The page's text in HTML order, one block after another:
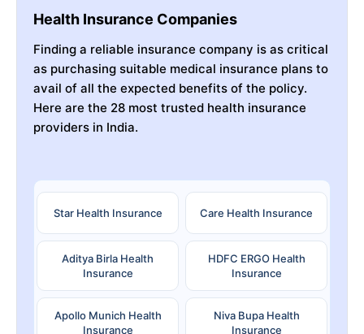
Health Insurance Companies
Finding a reliable insurance company is as critical
as purchasing suitable medical insurance plans to
avail of all the expected benefits of the policy.
Here are the 28 most trusted health insurance
providers in India.
Star Health Insurance Care Health Insurance
Aditya Birla Health
Insurance
HDFC ERGO Health
Insurance
Apollo Munich Health
Insurance
Niva Bupa Health
Insurance